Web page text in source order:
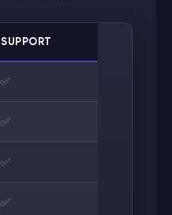
SUPPORT
✅
✅
✅
✅